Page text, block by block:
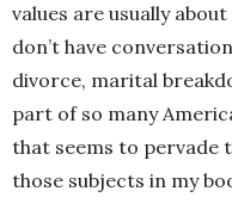
values are usually
don’t have
divorce, marital
part of so many
that seems to pervade
those subjects in my